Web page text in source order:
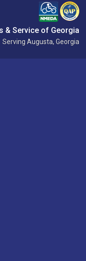
& Service of Georgia
Serving Augusta, Georgia